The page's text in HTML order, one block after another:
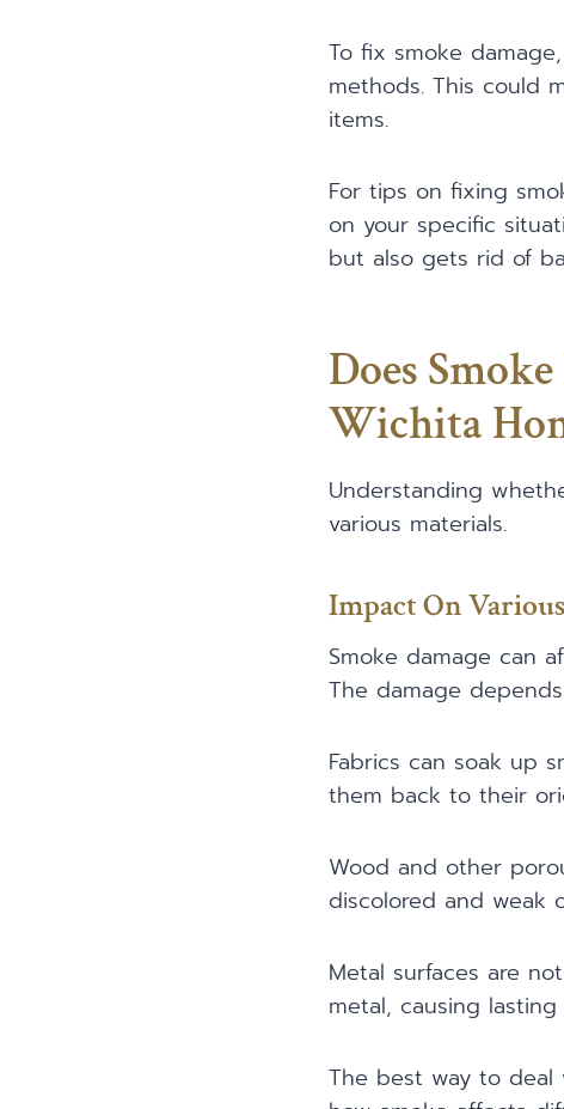
To fix smoke
methods. This could
items.
For tips on fixing
on your specific
but also gets rid of
Does
Wichita
Understanding
various materials.
Impact On
Smoke damage can
The damage
Fabrics can soak up
them back to their
Wood and other
discolored and weak
Metal surfaces are
metal, causing
The best way to deal